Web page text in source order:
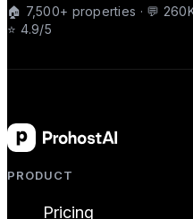
🏠 7,500+ properties · 💬
⭐ 4.9/5
PRODUCT
Pricing